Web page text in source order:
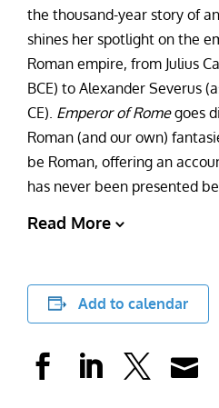
the thousand-year story of
shines her spotlight on the
Roman empire, from Julius
BCE) to Alexander Severus
CE). Emperor of Romegoes
Roman (and our own)
be Roman, offering an
has never been presented
Read More
Add to calendar